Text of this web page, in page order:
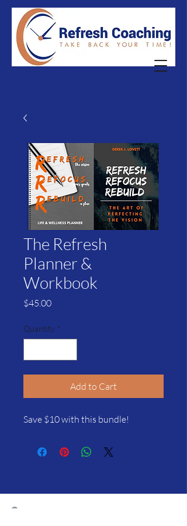
The Refresh
Planner &
Workbook
$45.00Price
Quantity *
Add to Cart
Save $10 with this bundle!